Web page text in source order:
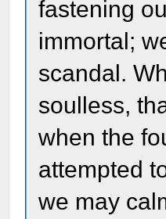
fastening
immortal;
scandal.
soulless,
when the
attempted
we may